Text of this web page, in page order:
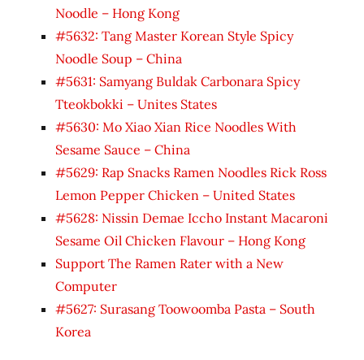
Noodle – Hong Kong
#5632: Tang Master Korean Style Spicy
Noodle Soup – China
#5631: Samyang Buldak Carbonara Spicy
Tteokbokki – Unites States
#5630: Mo Xiao Xian Rice Noodles With
Sesame Sauce – China
#5629: Rap Snacks Ramen Noodles Rick Ross
Lemon Pepper Chicken – United States
#5628: Nissin Demae Iccho Instant Macaroni
Sesame Oil Chicken Flavour – Hong Kong
Support The Ramen Rater with a New
Computer
#5627: Surasang Toowoomba Pasta – South
Korea